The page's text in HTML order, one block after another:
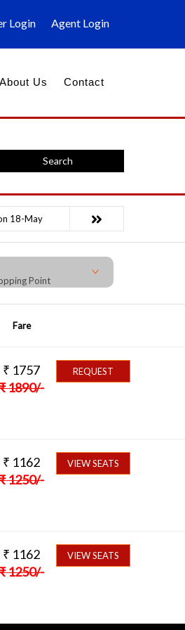
Login Agent Login
About Us Contact
Search
18-May
Point
Fare
₹ 1757
1890/-
REQUEST
₹ 1162
1250/-
VIEW SEATS
₹ 1162
1250/-
VIEW SEATS